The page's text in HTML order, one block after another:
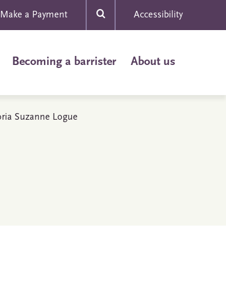
Make a Payment Accessibility
Becoming a barrister About us
Suzanne Logue